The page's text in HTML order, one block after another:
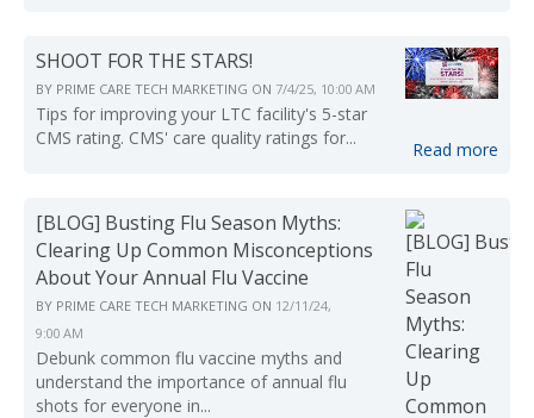
SHOOT FOR THE STARS!
BY PRIME CARE TECH MARKETING ON 7/4/25, 10:00 AM
Tips for improving your LTC facility's 5-star
CMS rating. CMS' care quality ratings for...
Read more
[BLOG] Busting Flu Season Myths:
Clearing Up Common Misconceptions
About Your Annual Flu Vaccine
BY PRIME CARE TECH MARKETING ON 12/11/24,
9:00 AM
Debunk common flu vaccine myths and
understand the importance of annual flu
shots for everyone in...